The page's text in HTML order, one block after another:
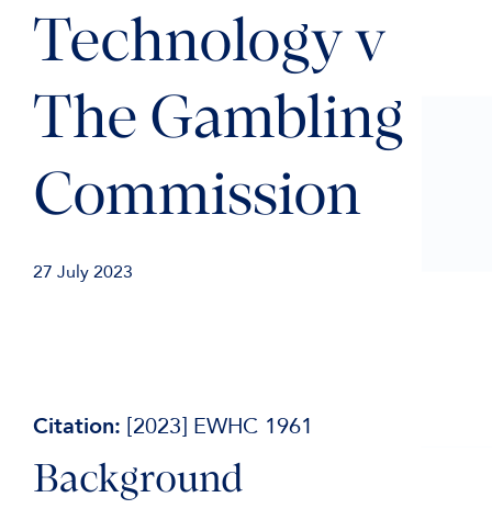
Technology v
The Gambling
Commission
27 July 2023
Citation: [2023] EWHC 1961
Background